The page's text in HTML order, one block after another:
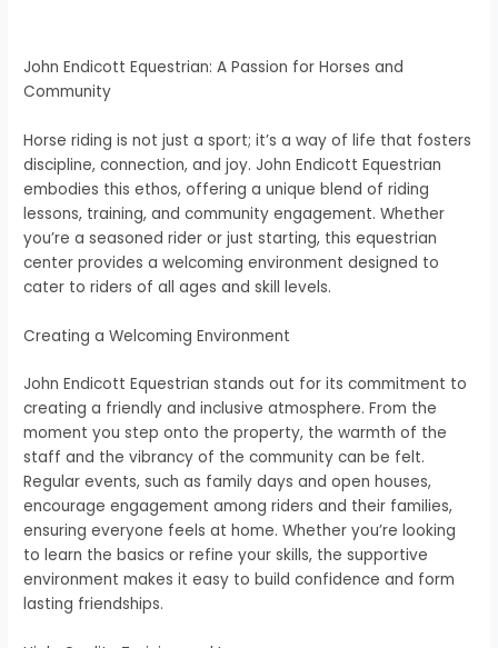
John Endicott Equestrian: A Passion for Horses and
Community
Horse riding is not just a sport; it’s a way of life that fosters
discipline, connection, and joy. John Endicott Equestrian
embodies this ethos, offering a unique blend of riding
lessons, training, and community engagement. Whether
you’re a seasoned rider or just starting, this equestrian
center provides a welcoming environment designed to
cater to riders of all ages and skill levels.
Creating a Welcoming Environment
John Endicott Equestrian stands out for its commitment to
creating a friendly and inclusive atmosphere. From the
moment you step onto the property, the warmth of the
staff and the vibrancy of the community can be felt.
Regular events, such as family days and open houses,
encourage engagement among riders and their families,
ensuring everyone feels at home. Whether you’re looking
to learn the basics or refine your skills, the supportive
environment makes it easy to build confidence and form
lasting friendships.